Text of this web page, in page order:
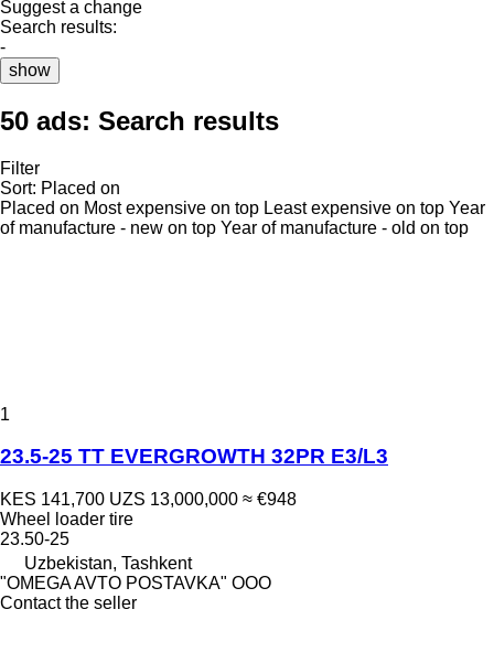
Suggest a change
Search results:
-
show
50 ads: Search results
Filter
Sort: Placed on
Placed on Most expensive on top Least expensive on top Year
of manufacture - new on top Year of manufacture - old on top
1
23.5-25 TT EVERGROWTH 32PR E3/L3
KES 141,700 UZS 13,000,000 ≈ €948
Wheel loader tire
23.50-25
Uzbekistan, Tashkent
"OMEGA AVTO POSTAVKA" OOO
Contact the seller